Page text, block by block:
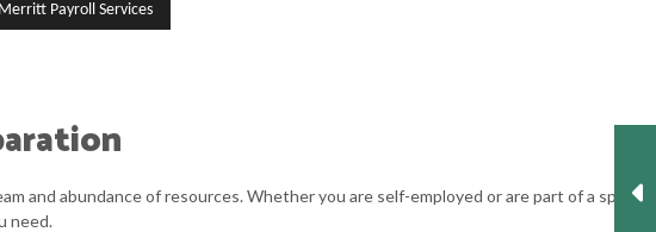
Merritt Payroll Services
and abundance of resources. Whether you are self-employed or are part of a split-
need.